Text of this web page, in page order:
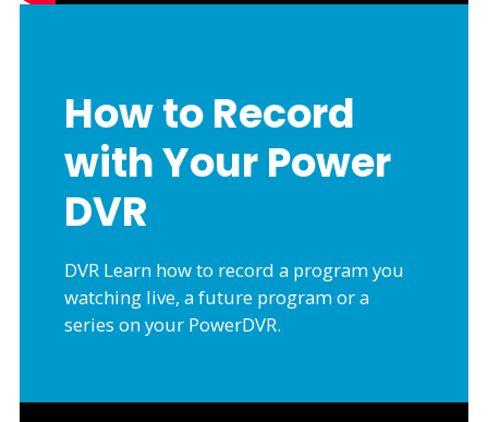
How to Record
with Your Power
DVR
DVR Learn how to record a program you
watching live, a future program or a
series on your PowerDVR.